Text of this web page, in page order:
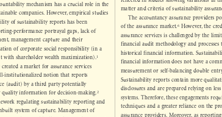
















mechanism has a crucial role in the
companies. However, empirical studies
of sustainability reports has been
performance portrayal gaps, lack of
management capture and their
of corporate social responsibility (in a
with shareholder wealth maximization).1
created a market for assurance services
institutionalized notion that reports
(audit) by a third party potentially
quality information for decision-making.2
regulating sustainability reporting and
inbuilt system of capture. Management of
reflected in studies showing variations in the
matter and criteria of sustainability assurance
The accountancy assurance providers
of the assurance market.6
However, the
assurance services is challenged by the
financial audit methodology and processes
historical financial information.
financial information does not have a
measurement or self-balancing double entry
Sustainability reports contain more
disclosures and are prepared relying on less
systems. Therefore, these engagements
techniques and a greater reliance on the
assurance providers. Moreover, as reporting